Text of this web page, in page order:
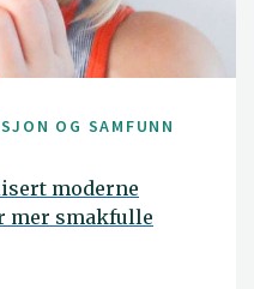
OG SAMFUNN
moderne
mer smakfulle